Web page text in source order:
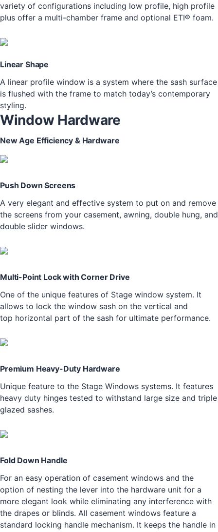
variety of configurations including low profile, high profile
plus offer a multi-chamber frame and optional ETI® foam.
Linear Shape
A linear profile window is a system where the sash surface
is flushed with the frame to match today’s contemporary
styling.
Window Hardware
New Age Efficiency & Hardware
Push Down Screens
A very elegant and effective system to put on and remove
the screens from your casement, awning, double hung, and
double slider windows.
Multi-Point Lock with Corner Drive
One of the unique features of Stage window system. It
allows to lock the window sash on the vertical and
top horizontal part of the sash for ultimate performance.
Premium Heavy-Duty Hardware
Unique feature to the Stage Windows systems. It features
heavy duty hinges tested to withstand large size and triple
glazed sashes.
Fold Down Handle
For an easy operation of casement windows and the
option of nesting the lever into the hardware unit for a
more elegant look while eliminating any interference with
the drapes or blinds. All casement windows feature a
standard locking handle mechanism. It keeps the handle in